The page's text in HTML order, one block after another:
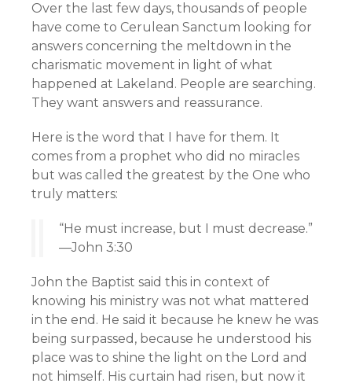
Over the last few days, thousands of people
have come to Cerulean Sanctum looking for
answers concerning the meltdown in the
charismatic movement in light of what
happened at Lakeland. People are searching.
They want answers and reassurance.
Here is the word that I have for them. It
comes from a prophet who did no miracles
but was called the greatest by the One who
truly matters:
“He must increase, but I must decrease.”
—John 3:30
John the Baptist said this in context of
knowing his ministry was not what mattered
in the end. He said it because he knew he was
being surpassed, because he understood his
place was to shine the light on the Lord and
not himself. His curtain had risen, but now it